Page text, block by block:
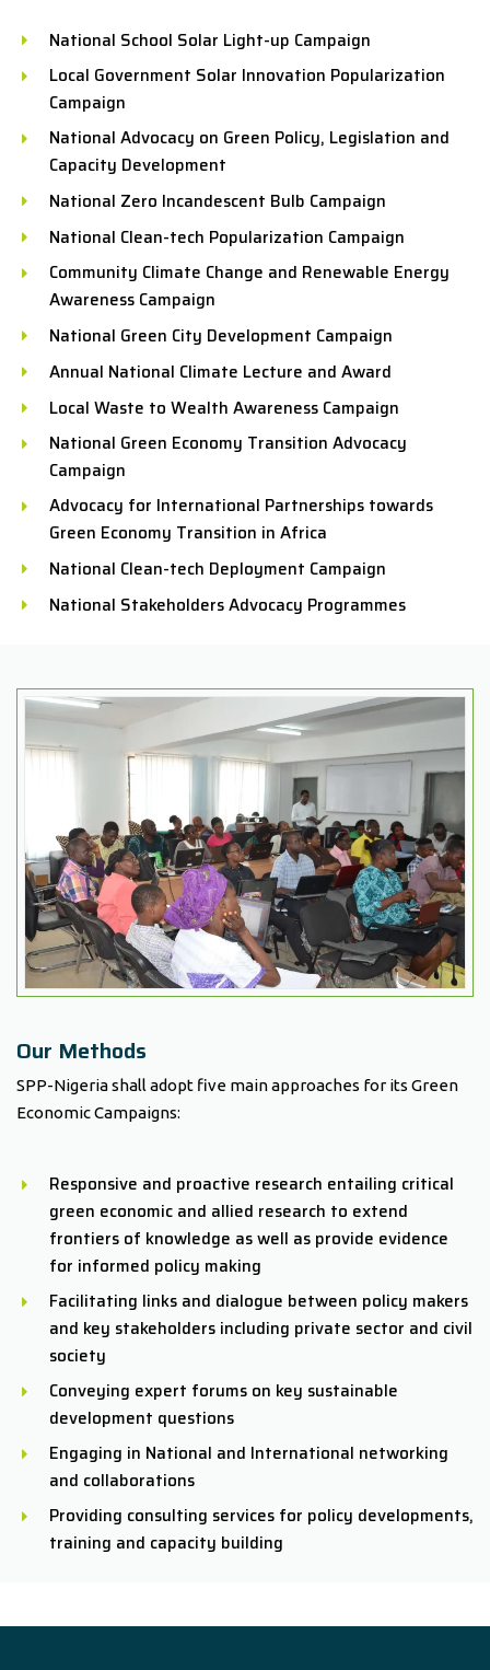
National School Solar Light-up Campaign
Local Government Solar Innovation Popularization
Campaign
National Advocacy on Green Policy, Legislation and
Capacity Development
National Zero Incandescent Bulb Campaign
National Clean-tech Popularization Campaign
Community Climate Change and Renewable Energy
Awareness Campaign
National Green City Development Campaign
Annual National Climate Lecture and Award
Local Waste to Wealth Awareness Campaign
National Green Economy Transition Advocacy
Campaign
Advocacy for International Partnerships towards
Green Economy Transition in Africa
National Clean-tech Deployment Campaign
National Stakeholders Advocacy Programmes
Our Methods
SPP-Nigeria shall adopt five main approaches for its Green
Economic Campaigns:
Responsive and proactive research entailing critical
green economic and allied research to extend
frontiers of knowledge as well as provide evidence
for informed policy making
Facilitating links and dialogue between policy makers
and key stakeholders including private sector and civil
society
Conveying expert forums on key sustainable
development questions
Engaging in National and International networking
and collaborations
Providing consulting services for policy developments,
training and capacity building